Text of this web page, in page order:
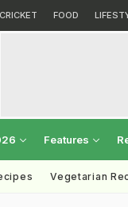
CRICKET FOOD
Features
Vegetarian